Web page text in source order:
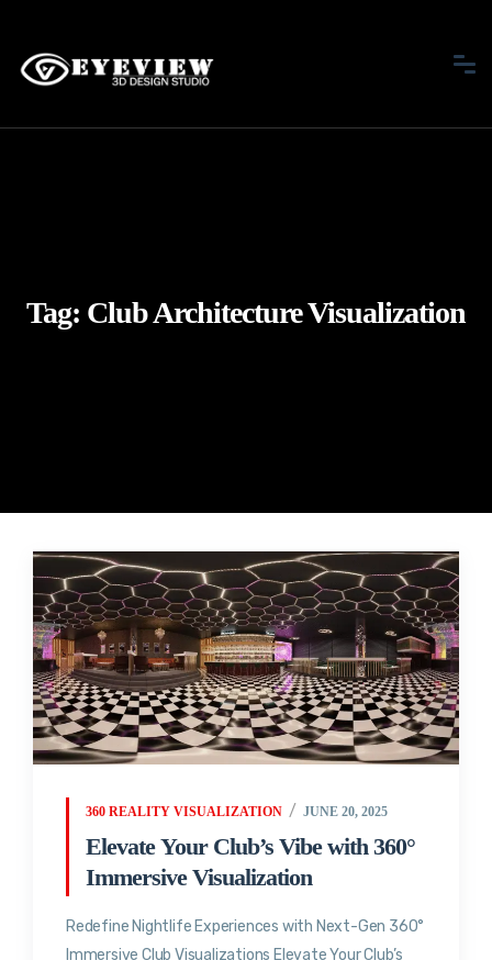
Tag: Club Architecture Visualization
360 REALITY VISUALIZATION JUNE 20, 2025
Elevate Your Club’s Vibe with 360°
Immersive Visualization
Redefine Nightlife Experiences with Next-Gen 360°
Immersive Club Visualizations Elevate Your Club’s